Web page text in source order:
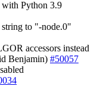
Python 3.9
string to "-node.0"
accessors instead
Benjamin) #50057